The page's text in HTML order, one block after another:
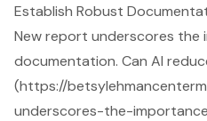
Establish Robust
New report underscores the
documentation. Can AI
(https://
underscores-the-